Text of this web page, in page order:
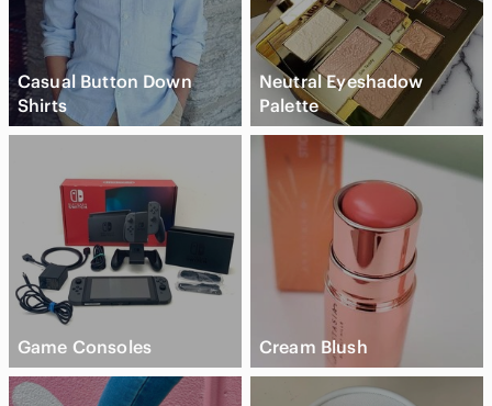
Casual Button Down
Shirts
Neutral Eyeshadow
Palette
Game Consoles Cream Blush